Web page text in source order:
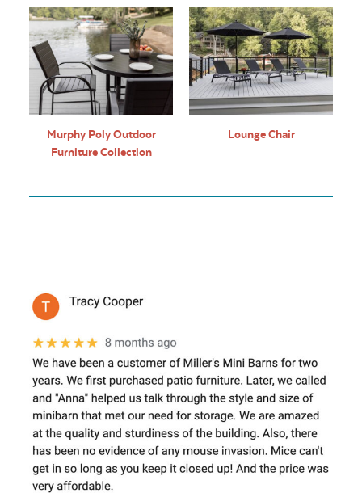
Murphy Poly Outdoor
Furniture Collection
Lounge Chair